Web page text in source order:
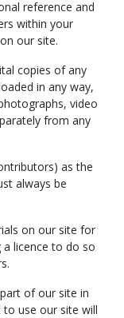
reference and
within your
our site.
copies of any
in any way,
video
from any
as the
always be
on our site for
licence to do so
of our site in
use our site will